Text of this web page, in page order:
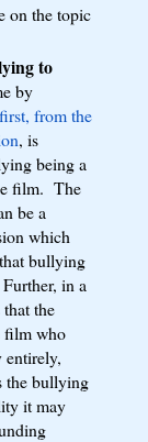
on the topic
to
by
first, from the
, is
being a
film. The
be a
which
bullying
in a
the
film who
entirely,
the bullying
it may